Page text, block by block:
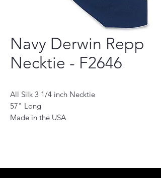
Navy Derwin Repp
Necktie - F2646
All Silk 3 1/4 inch Necktie
57" Long
Made in the USA